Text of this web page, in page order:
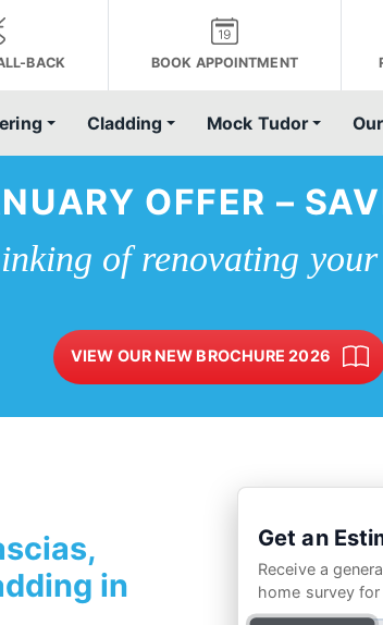
BACK BOOK APPOINTMENT
Cladding Mock Tudor
OFFER –
of renovating
VIEW OUR NEW BROCHURE 2026
in
Get an
Receive a
home survey